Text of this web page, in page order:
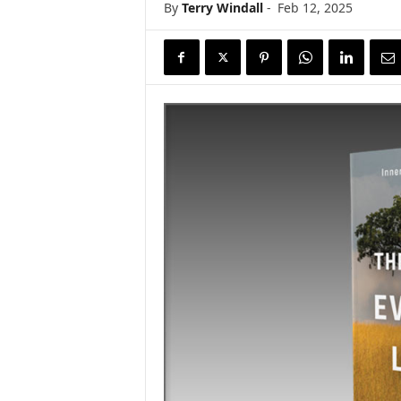
By Terry Windall- Feb 12, 2025